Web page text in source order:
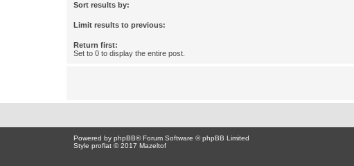
Sort results by:
Limit results to previous:
Return first:
Set to 0 to display the entire post.
Powered by phpBB® Forum Software © phpBB Limited
Style proflat © 2017 Mazeltof